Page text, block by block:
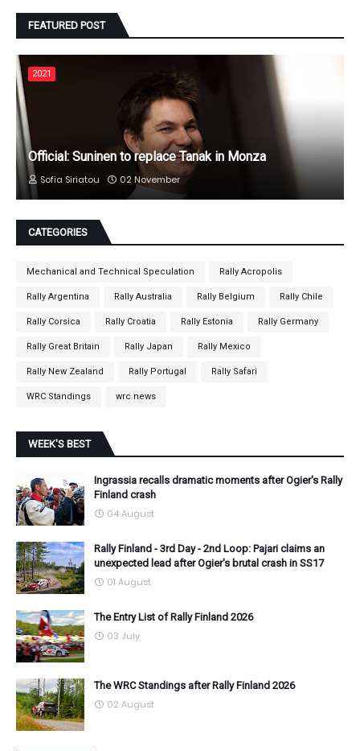
FEATURED POST
2021
Official: Suninen to replace Tanak in Monza
Sofia Siriatou 02 November
CATEGORIES
Mechanical and Technical Speculation Rally Acropolis
Rally Argentina Rally Australia Rally Belgium Rally Chile
Rally Corsica Rally Croatia Rally Estonia Rally Germany
Rally Great Britain Rally Japan Rally Mexico
Rally New Zealand Rally Portugal Rally Safari
WRC Standings wrc news
WEEK'S BEST
Ingrassia recalls dramatic moments after Ogier's Rally
Finland crash
04 August
Rally Finland - 3rd Day - 2nd Loop: Pajari claims an
unexpected lead after Ogier's brutal crash in SS17
01 August
The Entry List of Rally Finland 2026
03 July
The WRC Standings after Rally Finland 2026
02 August